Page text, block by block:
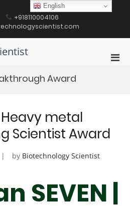
+918110004106
Award
Heavy metal
Scientist Award
by Biotechnology Scientist
SEVEN |
English